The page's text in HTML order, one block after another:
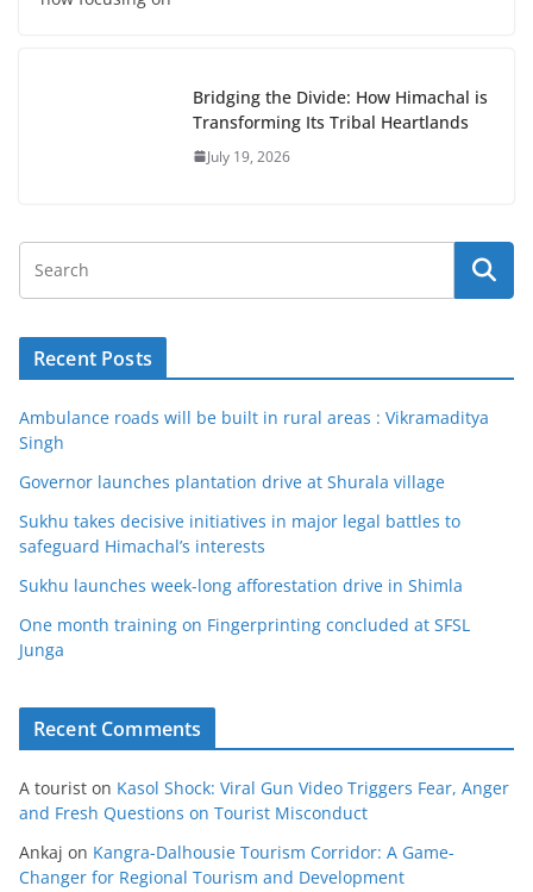
Bridging the Divide: How Himachal is
Transforming Its Tribal Heartlands
July 19, 2026
Recent Posts
Ambulance roads will be built in rural areas : Vikramaditya
Singh
Governor launches plantation drive at Shurala village
Sukhu takes decisive initiatives in major legal battles to
safeguard Himachal’s interests
Sukhu launches week-long afforestation drive in Shimla
One month training on Fingerprinting concluded at SFSL
Junga
Recent Comments
A tourist on Kasol Shock: Viral Gun Video Triggers Fear, Anger
and Fresh Questions on Tourist Misconduct
Ankaj on Kangra-Dalhousie Tourism Corridor: A Game-
Changer for Regional Tourism and Development